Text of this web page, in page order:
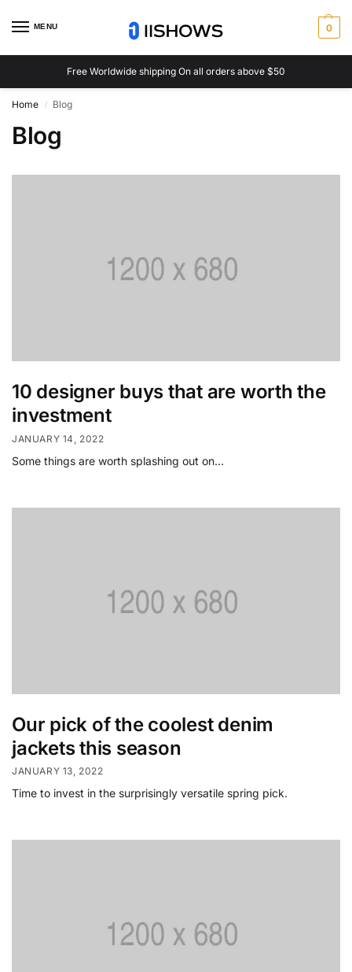
MENU 0
Free Worldwide shipping On all orders above $50
Home / Blog
Blog
10 designer buys that are worth the
investment
JANUARY 14, 2022
Some things are worth splashing out on…
Our pick of the coolest denim
jackets this season
JANUARY 13, 2022
Time to invest in the surprisingly versatile spring pick.